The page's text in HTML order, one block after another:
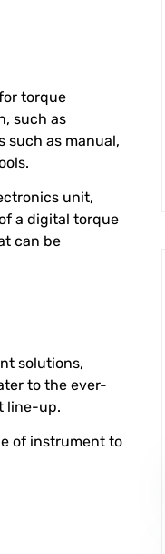
torque
such as
such as manual,
unit,
a digital torque
can be
solutions,
to the ever-
line-up.
of instrument to